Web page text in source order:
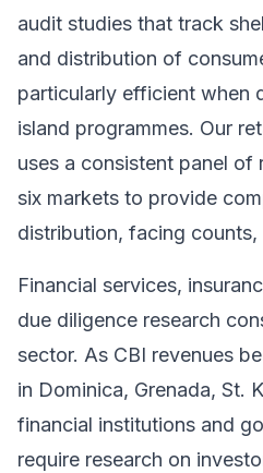
audit studies that track
and distribution of
particularly efficient when
island programmes. Our
uses a consistent panel of
six markets to provide
distribution, facing counts,
Financial services,
due diligence research
sector. As CBI revenues
in Dominica, Grenada, St.
financial institutions and
require research on